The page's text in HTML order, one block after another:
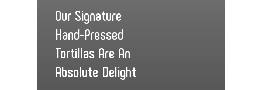
Our Signature
Hand-Pressed
Tortillas Are An
Absolute Delight